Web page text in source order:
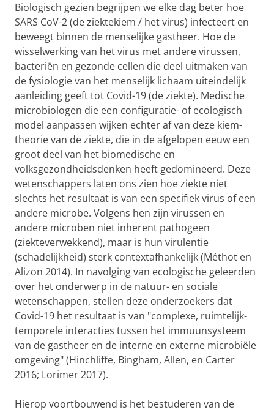
Biologisch gezien begrijpen we elke dag beter hoe
SARS CoV-2 (de ziektekiem / het virus) infecteert en
beweegt binnen de menselijke gastheer. Hoe de
wisselwerking van het virus met andere virussen,
bacteriën en gezonde cellen die deel uitmaken van
de fysiologie van het menselijk lichaam uiteindelijk
aanleiding geeft tot Covid-19 (de ziekte). Medische
microbiologen die een configuratie- of ecologisch
model aanpassen wijken echter af van deze kiem-
theorie van de ziekte, die in de afgelopen eeuw een
groot deel van het biomedische en
volksgezondheidsdenken heeft gedomineerd. Deze
wetenschappers laten ons zien hoe ziekte niet
slechts het resultaat is van een specifiek virus of een
andere microbe. Volgens hen zijn virussen en
andere microben niet inherent pathogeen
(ziekteverwekkend), maar is hun virulentie
(schadelijkheid) sterk contextafhankelijk (Méthot en
Alizon 2014). In navolging van ecologische geleerden
over het onderwerp in de natuur- en sociale
wetenschappen, stellen deze onderzoekers dat
Covid-19 het resultaat is van "complexe, ruimtelijk-
temporele interacties tussen het immuunsysteem
van de gastheer en de interne en externe microbiële
omgeving" (Hinchliffe, Bingham, Allen, en Carter
2016; Lorimer 2017).
Hierop voortbouwend is het bestuderen van de